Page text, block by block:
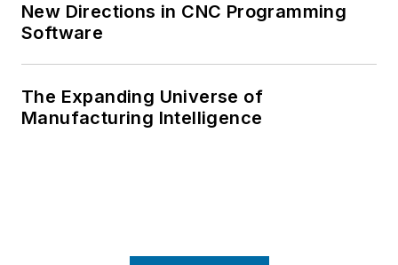
New Directions in CNC Programming
Software
The Expanding Universe of
Manufacturing Intelligence